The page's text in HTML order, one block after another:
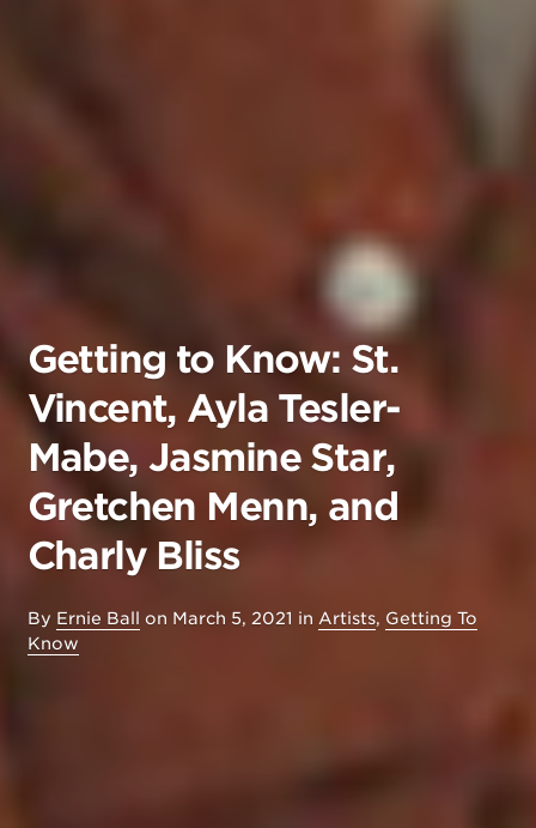
Getting to Know: St.
Vincent, Ayla Tesler-
Mabe, Jasmine Star,
Gretchen Menn, and
Charly Bliss
By Ernie Ball on March 5, 2021 in Artists, Getting To
Know